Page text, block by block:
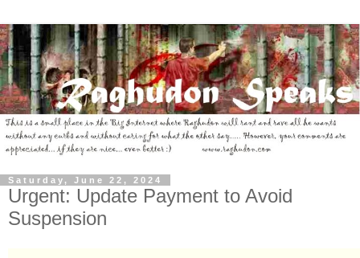
Saturday, June 22, 2024
Urgent: Update Payment to Avoid
Suspension